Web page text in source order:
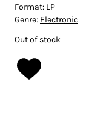
Format: LP
Genre: Electronic
Out of stock